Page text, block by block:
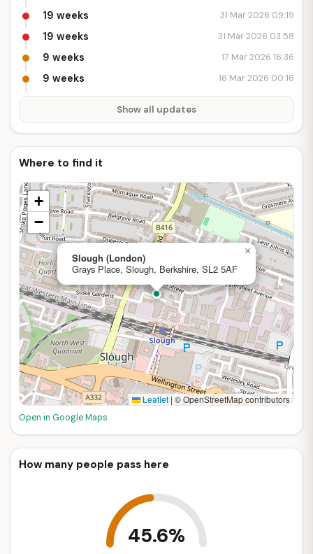
19 weeks 31 Mar 2026 09:19
19 weeks 31 Mar 2026 03:58
9 weeks 17 Mar 2026 16:36
9 weeks 16 Mar 2026 00:16
Show all updates
Where to find it
Slough (London)
Grays Place, Slough, Berkshire, SL2 5AF
×
+
−
Leaflet | © OpenStreetMap contributors
Open in Google Maps
How many people pass here
45.6%